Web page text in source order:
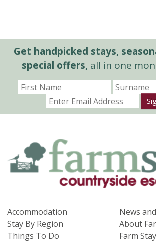
Get handpicked stays,
special offers,all in one
Accommodation
Stay By Region
Things To Do
News
About
Farm